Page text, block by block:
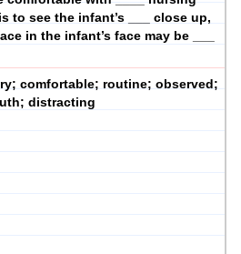
to see the infant’s ___ close up,
in the infant’s face may be ___
comfortable; routine; observed;
distracting